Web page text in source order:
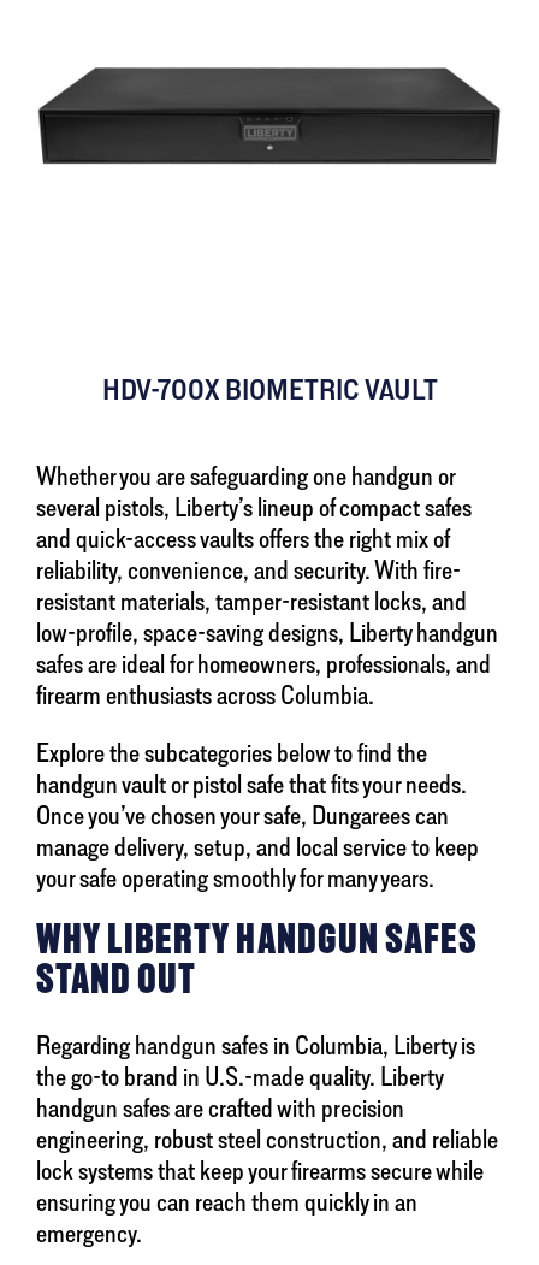
HDV-700X BIOMETRIC VAULT
Whether you are safeguarding one handgun or
several pistols, Liberty’s lineup of compact safes
and quick-access vaults offers the right mix of
reliability, convenience, and security. With fire-
resistant materials, tamper-resistant locks, and
low-profile, space-saving designs, Liberty handgun
safes are ideal for homeowners, professionals, and
firearm enthusiasts across Columbia.
Explore the subcategories below to find the
handgun vault or pistol safe that fits your needs.
Once you’ve chosen your safe, Dungarees can
manage delivery, setup, and local service to keep
your safe operating smoothly for many years.
WHY LIBERTY HANDGUN SAFES
STAND OUT
Regarding handgun safes in Columbia, Liberty is
the go-to brand in U.S.-made quality. Liberty
handgun safes are crafted with precision
engineering, robust steel construction, and reliable
lock systems that keep your firearms secure while
ensuring you can reach them quickly in an
emergency.